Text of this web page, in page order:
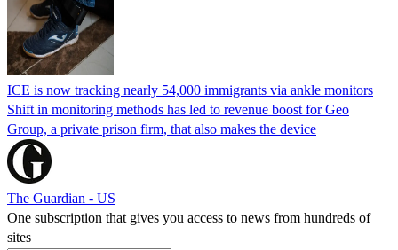
ICE is now tracking nearly 54,000 immigrants via ankle monitors
Shift in monitoring methods has led to revenue boost for Geo
Group, a private prison firm, that also makes the device
The Guardian - US
One subscription that gives you access to news from hundreds of
sites